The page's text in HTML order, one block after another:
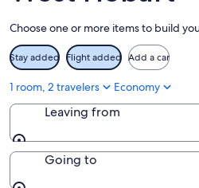
16
Choose one or more items to build
Stay added Flight added Add a car
1 room, 2 travelers Economy
Leaving from
Leaving from
Going to